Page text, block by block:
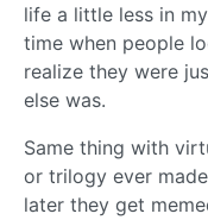
life a little less in
time when people
realize they were
else was.
Same thing with
or trilogy ever
later they get